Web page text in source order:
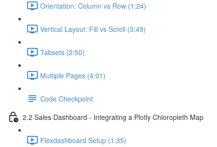
Orientation: Column vs Row (1:24)
Vertical Layout: Fill vs Scroll (3:49)
Tabsets (2:50)
Multiple Pages (4:01)
Code Checkpoint
2.2 Sales Dashboard - Integrating a Plotly Chloropleth Map
Flexdashboard Setup (1:35)